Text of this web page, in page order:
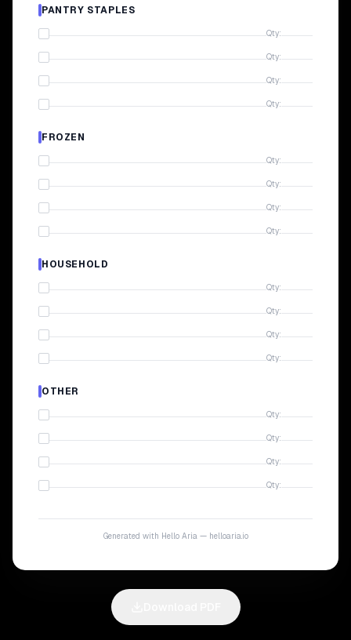
PANTRY STAPLES
Qty:
Qty:
Qty:
Qty:
FROZEN
Qty:
Qty:
Qty:
Qty:
HOUSEHOLD
Qty:
Qty:
Qty:
Qty:
OTHER
Qty:
Qty:
Qty:
Qty:
Generated with Hello Aria — helloaria.io